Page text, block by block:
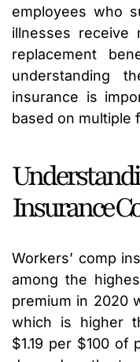
employees who
illnesses receive
replacement
understanding
insurance is
based on multiple
Insurance
Workers’ comp
among the
premium in 2020
which is higher
$1.19 per $100 of